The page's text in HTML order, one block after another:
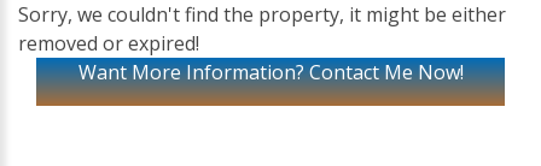
Sorry, we couldn't find the property, it might be either
removed or expired!
Want More Information? Contact Me Now!